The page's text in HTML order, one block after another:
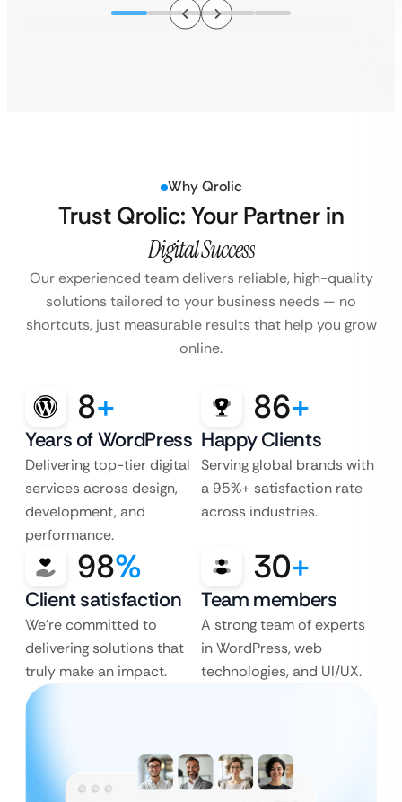
Why Qrolic
Trust Qrolic: Your Partner in
Digital Success
Our experienced team delivers reliable, high-quality
solutions tailored to your business needs — no
shortcuts, just measurable results that help you grow
online.
8+
Years of WordPress
Delivering top-tier digital
services across design,
development, and
performance.
86+
Happy Clients
Serving global brands with
a 95%+ satisfaction rate
across industries.
98%
Client satisfaction
We’re committed to
delivering solutions that
truly make an impact.
30+
Team members
A strong team of experts
in WordPress, web
technologies, and UI/UX.